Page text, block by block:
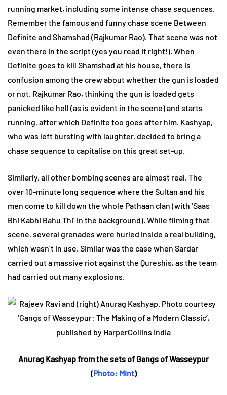
running market, including some intense chase sequences.
Remember the famous and funny chase scene Between
Definite and Shamshad (Rajkumar Rao). That scene was not
even there in the script (yes you read it right!). When
Definite goes to kill Shamshad at his house, there is
confusion among the crew about whether the gun is loaded
or not. Rajkumar Rao, thinking the gun is loaded gets
panicked like hell (as is evident in the scene) and starts
running, after which Definite too goes after him. Kashyap,
who was left bursting with laughter, decided to bring a
chase sequence to capitalise on this great set-up.
Similarly, all other bombing scenes are almost real. The
over 10-minute long sequence where the Sultan and his
men come to kill down the whole Pathaan clan (with ‘Saas
Bhi Kabhi Bahu Thi’ in the background). While filming that
scene, several grenades were hurled inside a real building,
which wasn’t in use. Similar was the case when Sardar
carried out a massive riot against the Qureshis, as the team
had carried out many explosions.
Anurag Kashyap from the sets of Gangs of Wasseypur
(Photo: Mint)